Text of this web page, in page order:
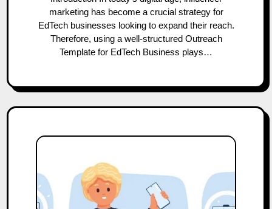
marketing has become a crucial strategy for
EdTech businesses looking to expand their reach.
Therefore, using a well-structured Outreach
Template for EdTech Business plays…